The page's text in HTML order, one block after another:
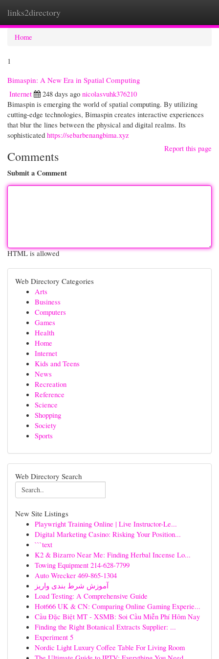
links2directory
Home
1
Bimaspin: A New Era in Spatial Computing
Internet
248 days ago nicolasvuhk376210
Bimaspin is emerging the world of spatial computing. By utilizing
cutting-edge technologies, Bimaspin creates interactive experiences
that blur the lines between the physical and digital realms. Its
sophisticated https://sebarbenangbima.xyz
Report this page
Comments
Submit a Comment
HTML is allowed
Web Directory Categories
Arts
Business
Computers
Games
Health
Home
Internet
Kids and Teens
News
Recreation
Reference
Science
Shopping
Society
Sports
Web Directory Search
New Site Listings
Playwright Training Online | Live Instructor-Le...
Digital Marketing Casino: Risking Your Position...
```text
K2 & Bizarro Near Me: Finding Herbal Incense Lo...
Towing Equipment 214-628-7799
Auto Wrecker 469-865-1304
آموزش شرط بندی واریز
Load Testing: A Comprehensive Guide
Hot666 UK & CN: Comparing Online Gaming Experie...
Cầu Đặc Biệt MT - XSMB: Soi Cầu Miễn Phí Hôm Nay
Finding the Right Botanical Extracts Supplier: ...
Experiment 5
Nordic Light Luxury Coffee Table For Living Room